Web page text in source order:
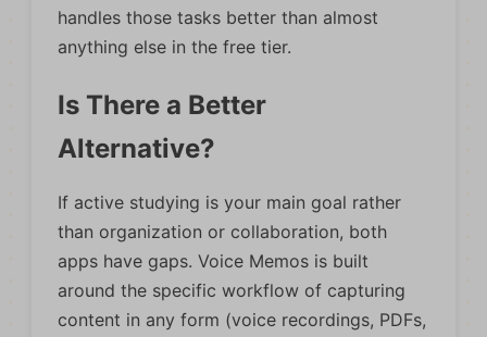
handles those tasks better than almost
anything else in the free tier.
Is There a Better
Alternative?
If active studying is your main goal rather
than organization or collaboration, both
apps have gaps. Voice Memos is built
around the specific workflow of capturing
content in any form (voice recordings, PDFs,